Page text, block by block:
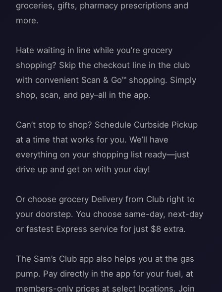
groceries, gifts, pharmacy prescriptions and
more.
Hate waiting in line while you’re grocery
shopping? Skip the checkout line in the club
with convenient Scan & Go™ shopping. Simply
shop, scan, and pay–all in the app.
Can’t stop to shop? Schedule Curbside Pickup
at a time that works for you. We’ll have
everything on your shopping list ready—just
drive up and get on with your day!
Or choose grocery Delivery from Club right to
your doorstep. You choose same-day, next-day
or fastest Express service for just $8 extra.
The Sam’s Club app also helps you at the gas
pump. Pay directly in the app for your fuel, at
members-only prices at select locations. Join